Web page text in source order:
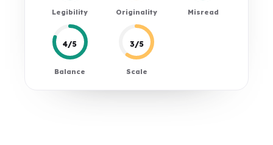
Legibility Originality Misread
4/5
Balance
3/5
Scale